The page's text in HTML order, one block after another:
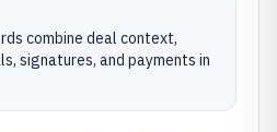
combine deal context,
signatures, and payments in